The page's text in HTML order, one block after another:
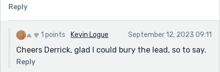
Reply
1 points Kevin Logue September 12, 2023 09:11
Cheers Derrick, glad I could bury the lead, so to say.
Reply